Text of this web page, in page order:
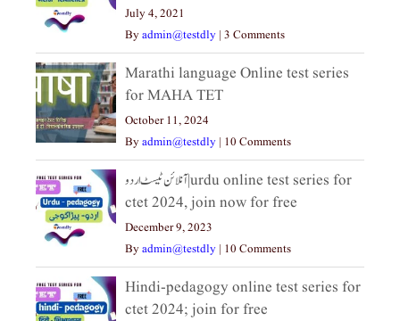
July 4, 2021
Byadmin@testdly | 3 Comments
Marathi language Online test series
for MAHA TET
October 11, 2024
Byadmin@testdly | 10 Comments
آنلائن ٹیسٹ اردو|urdu online test series for
ctet 2024, join now for free
December 9, 2023
Byadmin@testdly | 10 Comments
Hindi-pedagogy online test series for
ctet 2024; join for free